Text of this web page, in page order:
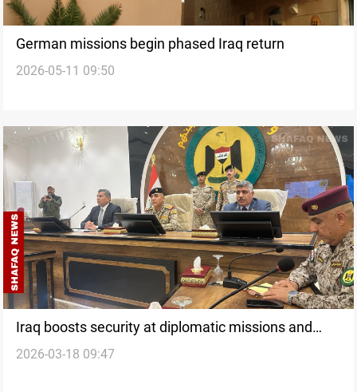
German missions begin phased Iraq return
2026-05-11 09:50
Iraq boosts security at diplomatic missions and
prisons after attacks
2026-03-18 09:47